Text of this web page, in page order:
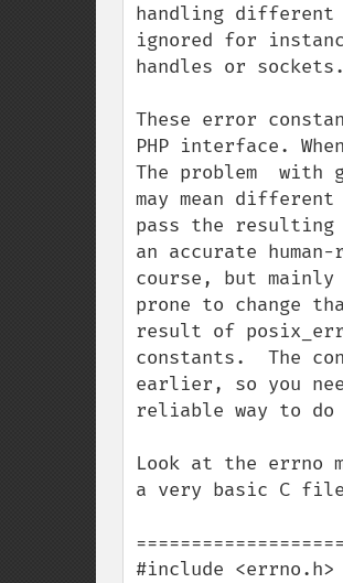
handling different
ignored for
handles or sockets.
These error
PHP interface.
The problem  with
may mean
pass the
an accurate
course, but
prone to change
result of
constants.  The
earlier, so you
reliable way to
Look at the errno
a very basic C
#include <errno.h>